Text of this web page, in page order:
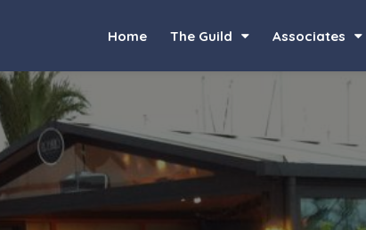
Home The Guild Associates